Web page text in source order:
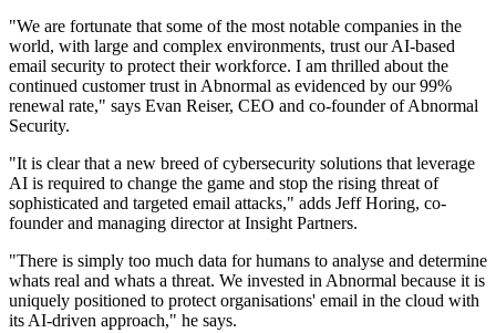
"We are fortunate that some of the most notable companies in the
world, with large and complex environments, trust our AI-based
email security to protect their workforce. I am thrilled about the
continued customer trust in Abnormal as evidenced by our 99%
renewal rate," says Evan Reiser, CEO and co-founder of Abnormal
Security.
"It is clear that a new breed of cybersecurity solutions that leverage
AI is required to change the game and stop the rising threat of
sophisticated and targeted email attacks," adds Jeff Horing, co-
founder and managing director at Insight Partners.
"There is simply too much data for humans to analyse and determine
whats real and whats a threat. We invested in Abnormal because it is
uniquely positioned to protect organisations' email in the cloud with
its AI-driven approach," he says.